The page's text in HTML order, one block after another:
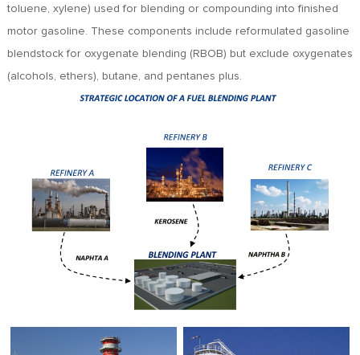
toluene, xylene) used for blending or compounding into finished
motor gasoline. These components include reformulated gasoline
blendstock for oxygenate blending (RBOB) but exclude oxygenates
(alcohols, ethers), butane, and pentanes plus.